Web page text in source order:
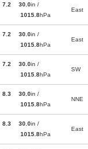
7.2
30.0in /
1015.8hPa
East
7.2
30.0in /
1015.8hPa
East
7.2
30.0in /
1015.8hPa
SW
8.3
30.0in /
1015.8hPa
NNE
8.3
30.0in /
1015.8hPa
East